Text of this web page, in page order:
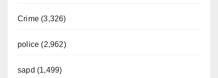
Crime (3,326)
police (2,962)
sapd (1,499)